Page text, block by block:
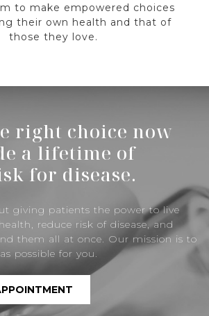
to make empowered choices
their own health and that of
those they love.
right choice now
a lifetime of
for disease.
giving patients the power to live
reduce risk of disease, and
them all at once. Our mission is to
possible for you.